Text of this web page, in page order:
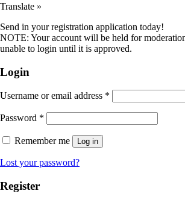
Translate »
Send in your registration application today!
NOTE: Your account will be held for
unable to login until it is approved.
Login
Username or email address *
Password *
Remember me Log in
Lost your password?
Register